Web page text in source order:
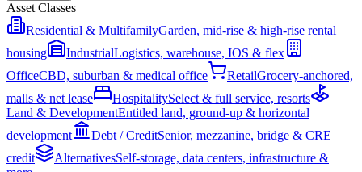
Asset Classes
Residential & MultifamilyGarden, mid-rise & high-rise rental
housing
IndustrialLogistics, warehouse, IOS & flex
OfficeCBD, suburban & medical office RetailGrocery-anchored,
malls & net lease
HospitalitySelect & full service, resorts
Land & DevelopmentEntitled land, ground-up & horizontal
development
Debt / CreditSenior, mezzanine, bridge & CRE
credit
AlternativesSelf-storage, data centers, infrastructure &